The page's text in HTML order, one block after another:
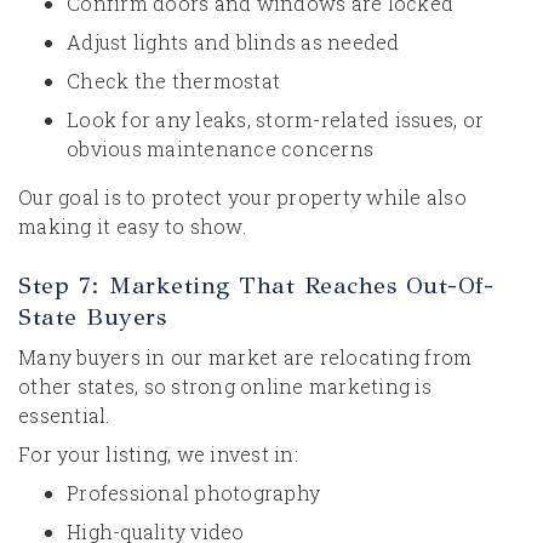
Adjust lights and blinds as needed
Check the thermostat
Look for any leaks, storm-related issues, or
obvious maintenance concerns
Our goal is to protect your property while also
making it easy to show.
Step 7: Marketing That Reaches Out-Of-
State Buyers
Many buyers in our market are relocating from
other states, so strong online marketing is
essential.
For your listing, we invest in:
Professional photography
High-quality video